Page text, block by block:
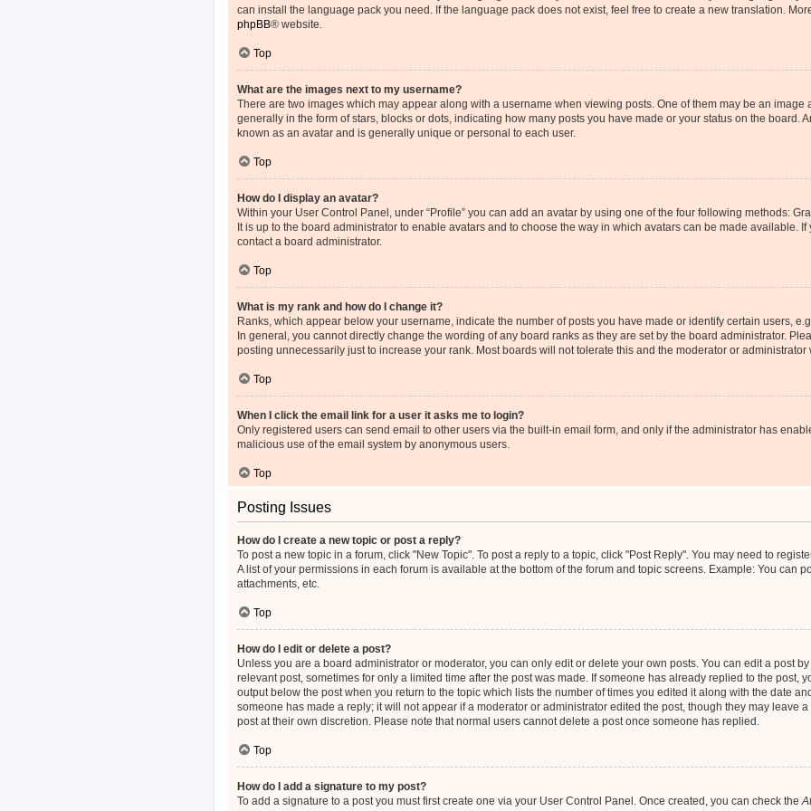
can install the language pack you need. If the language pack does not exist, feel free to create a new translation.
phpBB® website.
Top
What are the images next to my username?
There are two images which may appear along with a username when viewing posts. One of them may be an image
generally in the form of stars, blocks or dots, indicating how many posts you have made or your status on the board.
known as an avatar and is generally unique or personal to each user.
Top
How do I display an avatar?
Within your User Control Panel, under “Profile” you can add an avatar by using one of the four following methods:
It is up to the board administrator to enable avatars and to choose the way in which avatars can be made available.
contact a board administrator.
Top
What is my rank and how do I change it?
Ranks, which appear below your username, indicate the number of posts you have made or identify certain users,
In general, you cannot directly change the wording of any board ranks as they are set by the board administrator.
posting unnecessarily just to increase your rank. Most boards will not tolerate this and the moderator or
Top
When I click the email link for a user it asks me to login?
Only registered users can send email to other users via the built-in email form, and only if the administrator has
malicious use of the email system by anonymous users.
Top
Posting Issues
How do I create a new topic or post a reply?
To post a new topic in a forum, click "New Topic". To post a reply to a topic, click "Post Reply". You may need to
A list of your permissions in each forum is available at the bottom of the forum and topic screens. Example: You can
attachments, etc.
Top
How do I edit or delete a post?
Unless you are a board administrator or moderator, you can only edit or delete your own posts. You can edit a post
relevant post, sometimes for only a limited time after the post was made. If someone has already replied to the post,
output below the post when you return to the topic which lists the number of times you edited it along with the date
someone has made a reply; it will not appear if a moderator or administrator edited the post, though they may leave a
post at their own discretion. Please note that normal users cannot delete a post once someone has replied.
Top
How do I add a signature to my post?
To add a signature to a post you must first create one via your User Control Panel. Once created, you can check the